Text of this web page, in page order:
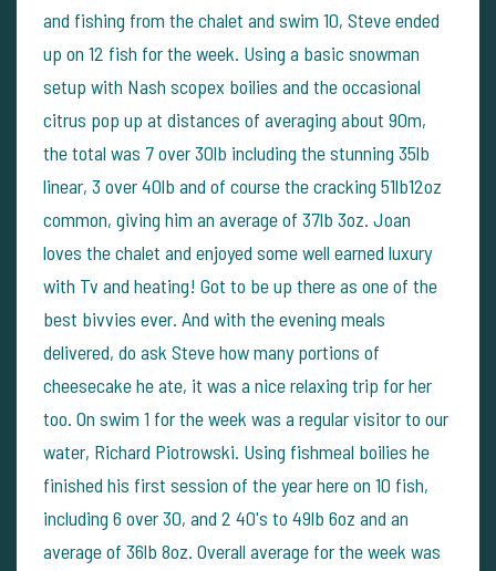
and fishing from the chalet and swim 10, Steve ended
up on 12 fish for the week. Using a basic snowman
setup with Nash scopex boilies and the occasional
citrus pop up at distances of averaging about 90m,
the total was 7 over 30lb including the stunning 35lb
linear, 3 over 40lb and of course the cracking 51lb12oz
common, giving him an average of 37lb 3oz. Joan
loves the chalet and enjoyed some well earned luxury
with Tv and heating! Got to be up there as one of the
best bivvies ever. And with the evening meals
delivered, do ask Steve how many portions of
cheesecake he ate, it was a nice relaxing trip for her
too. On swim 1 for the week was a regular visitor to our
water, Richard Piotrowski. Using fishmeal boilies he
finished his first session of the year here on 10 fish,
including 6 over 30, and 2 40's to 49lb 6oz and an
average of 36lb 8oz. Overall average for the week was